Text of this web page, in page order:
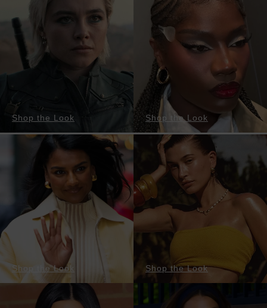
Shop the Look Shop the Look
Shop the Look Shop the Look